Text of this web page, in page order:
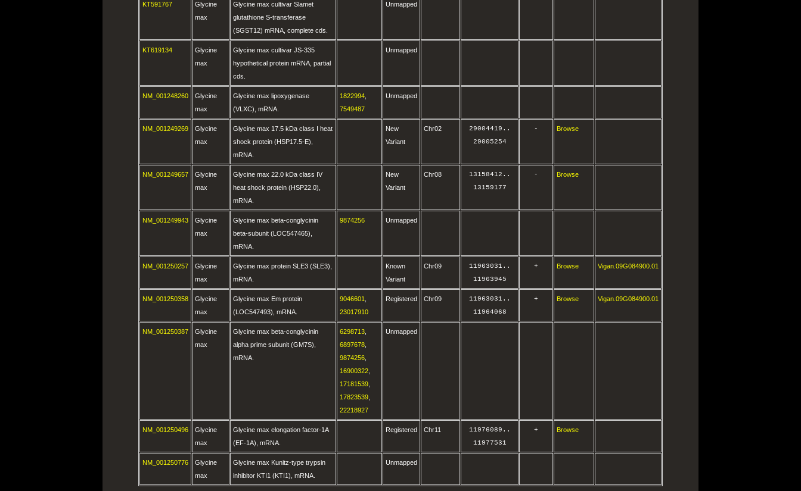
KT591767
Glycine
max
Glycine max cultivar Slamet
glutathione S-transferase
(SGST12) mRNA, complete cds.
Unmapped
KT619134
Glycine
max
Glycine max cultivar JS-335
hypothetical protein mRNA, partial
cds.
Unmapped
NM_001248260
Glycine
max
Glycine max lipoxygenase
(VLXC), mRNA.
1822994
7549487
Unmapped
NM_001249269
Glycine
max
Glycine max 17.5 kDa class I heat
shock protein (HSP17.5-E),
mRNA.
New
Variant
Chr02 29004419 ..
29005254
- Browse
NM_001249657
Glycine
max
Glycine max 22.0 kDa class IV
heat shock protein (HSP22.0),
mRNA.
New
Variant
Chr08 13158412 ..
13159177
- Browse
NM_001249943
Glycine
max
Glycine max beta-conglycinin
beta-subunit (LOC547465),
mRNA.
9874256 Unmapped
NM_001250257
Glycine
max
Glycine max protein SLE3 (SLE3),
mRNA.
Known
Variant
Chr09 11963031 ..
11963945
+ Browse Vigan.09G084900.01
NM_001250358
Glycine
max
Glycine max Em protein
(LOC547493), mRNA.
9046601
23017910
Registered Chr09 11963031 ..
11964068
+ Browse Vigan.09G084900.01
NM_001250387
Glycine
max
Glycine max beta-conglycinin
alpha prime subunit (GM7S),
mRNA.
6298713
6897678
9874256
16900322
17181539
17823539
22218927
Unmapped
NM_001250496
Glycine
max
Glycine max elongation factor-1A
(EF-1A), mRNA.
Registered Chr11 11976089 ..
11977531
+ Browse
NM_001250776
Glycine
max
Glycine max Kunitz-type trypsin
inhibitor KTI1 (KTI1), mRNA.
Unmapped